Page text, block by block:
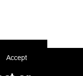
Accept